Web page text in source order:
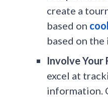
create a
based on
based on
Involve Your
excel at
information.